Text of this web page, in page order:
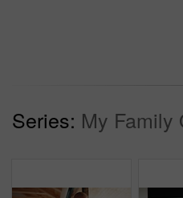
Series: My Family